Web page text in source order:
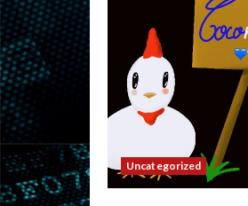
Uncategorized